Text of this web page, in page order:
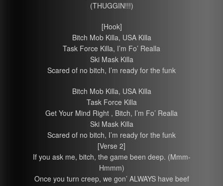
(THUGGIN!!!)
[Hook]
Bitch Mob Killa, USA Killa
Task Force Killa, I’m Fo’ Realla
Ski Mask Killa
Scared of no bitch, I’m ready for the funk
Bitch Mob Killa, USA Killa
Task Force Killa
Get Your Mind Right , Bitch, I’m Fo’ Realla
Ski Mask Killa
Scared of no bitch, I’m ready for the funk
[Verse 2]
If you ask me, bitch, the game been deep. (Mmm-
Hmmm)
Once you turn creep, we gon’ ALWAYS have beef